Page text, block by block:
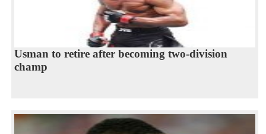
Usman to retire after becoming two-division
champ